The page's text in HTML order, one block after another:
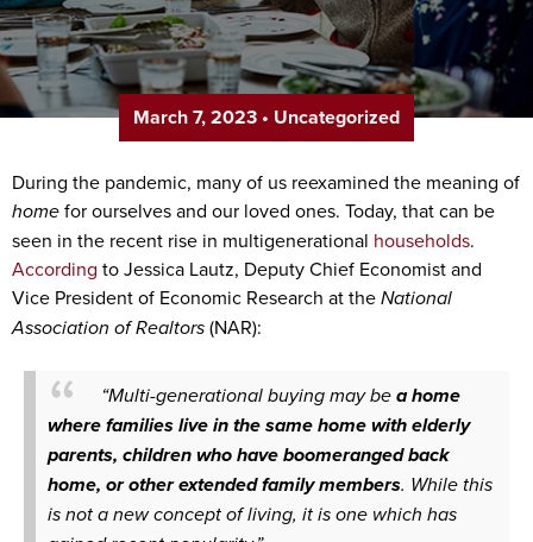
March 7, 2023 • Uncategorized
During the pandemic, many of us reexamined the meaning of
homefor ourselves and our loved ones. Today, that can be
seen in the recent rise in multigenerational households.
According to Jessica Lautz, Deputy Chief Economist and
Vice President of Economic Research at theNational
Association of Realtors(NAR):
“Multi-generational buying may bea home
where families live in the same home with elderly
parents, children who have boomeranged back
home, or other extended family members. While this
is not a new concept of living, it is one which has